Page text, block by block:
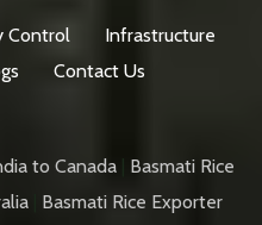
Control
Infrastructure
Contact Us
to Canada
Basmati Rice
Basmati Rice Exporter